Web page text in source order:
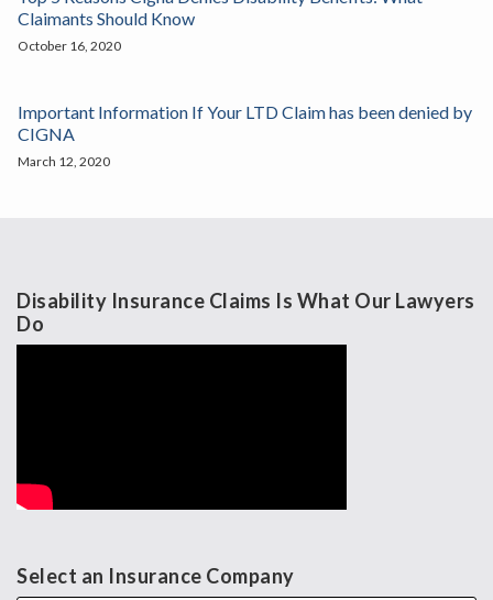
Claimants Should Know
October 16, 2020
Important Information If Your LTD Claim has been denied by
CIGNA
March 12, 2020
Disability Insurance Claims Is What Our Lawyers
Do
Select an Insurance Company